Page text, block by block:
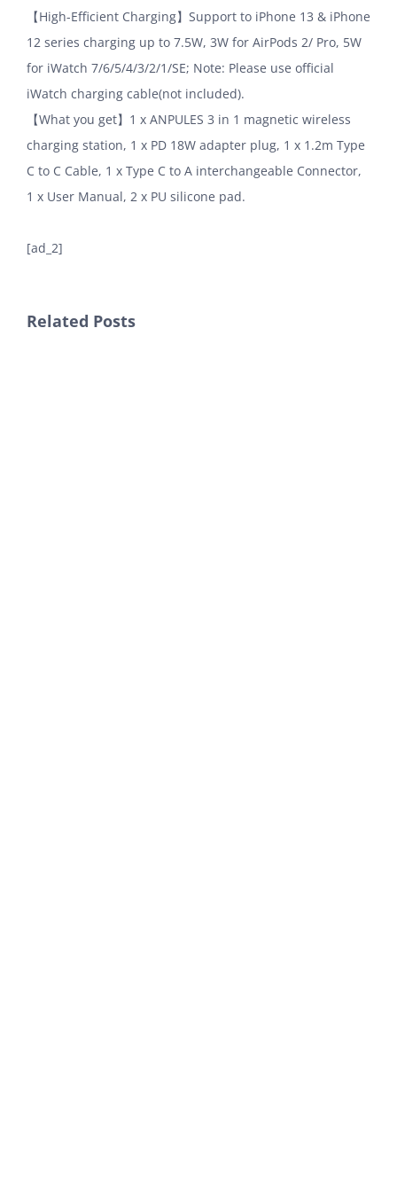
【High-Efficient Charging】Support to iPhone 13 & iPhone
12 series charging up to 7.5W, 3W for AirPods 2/ Pro, 5W
for iWatch 7/6/5/4/3/2/1/SE; Note: Please use official
iWatch charging cable(not included).
【What you get】1 x ANPULES 3 in 1 magnetic wireless
charging station, 1 x PD 18W adapter plug, 1 x 1.2m Type
C to C Cable, 1 x Type C to A interchangeable Connector,
1 x User Manual, 2 x PU silicone pad.
[ad_2]
Related Posts